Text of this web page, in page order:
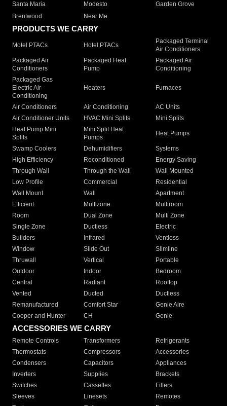
Santa Maria
Modesto
Garden Grove
Brentwood
Near Me
PRODUCTS WE CARRY
Motel PTACs Hotel PTACs
Packaged Terminal
Air Conditioners
Packaged Air
Conditioners
Packaged Heat
Pump
Packaged Air
Conditioning
Packaged Gas
Electric Air
Conditioning
Heaters Furnaces
Air Conditioners Air Conditioning
AC Units
Air Conditioner Units
HVAC Mini Splits
Mini Splits
Heat Pump Mini
Splits
Mini Split Heat
Pumps
Heat Pumps
Swamp Coolers Dehumidifiers
Systems
High Efficiency
Reconditioned
Energy Saving
Through Wall
Through the Wall
Wall Mounted
Low Profile
Commercial
Residential
Wall Mount
Wall
Apartment
Efficient
Multizone
Multiroom
Room
Dual Zone
Multi Zone
Single Zone
Ductless
Electric
Builders
Infrared
Ventless
Window
Slide Out
Slimline
Thruwall
Vertical
Portable
Outdoor
Indoor
Bedroom
Central
Radiant
Rooftop
Vented
Ducted
Ductless
Remanufactured
Comfort Star
Genie Aire
Cooper and Hunter
CH Genie
ACCESSORIES WE CARRY
Remote Controls Transformers
Refrigerants
Thermostats
Compressors
Accessories
Condensers
Capacitors
Appliances
Inverters
Supplies
Brackets
Switches
Cassettes
Filters
Sleeves
Linesets
Remotes